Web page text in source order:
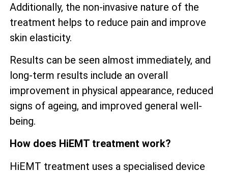
Additionally, the non-invasive nature of the
treatment helps to reduce pain and improve
skin elasticity.
Results can be seen almost immediately, and
long-term results include an overall
improvement in physical appearance, reduced
signs of ageing, and improved general well-
being.
How does HiEMT treatment work?
HiEMT treatment uses a specialised device